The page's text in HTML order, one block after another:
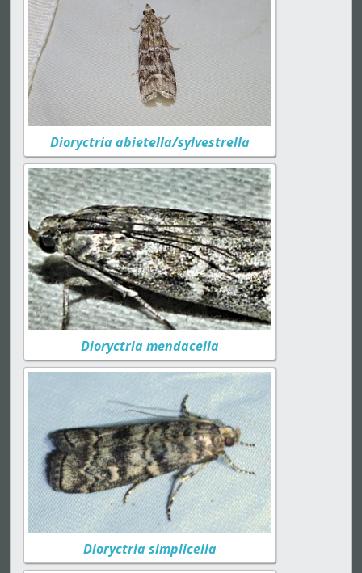
Dioryctria abietella/sylvestrella
Dioryctria mendacella
Dioryctria simplicella